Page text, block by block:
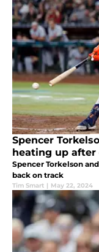
Spencer
heating up
Spencer Torkelson
back on track
Tim Smart | May 22, 2024